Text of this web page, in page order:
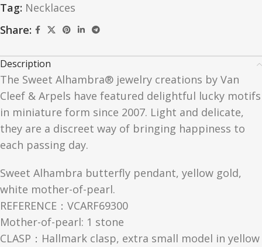
Tag: Necklaces
Share:
Description
The Sweet Alhambra® jewelry creations by Van
Cleef & Arpels have featured delightful lucky motifs
in miniature form since 2007. Light and delicate,
they are a discreet way of bringing happiness to
each passing day.
Sweet Alhambra butterfly pendant, yellow gold,
white mother-of-pearl.
REFERENCE：VCARF69300
Mother-of-pearl: 1 stone
CLASP：Hallmark clasp, extra small model in yellow